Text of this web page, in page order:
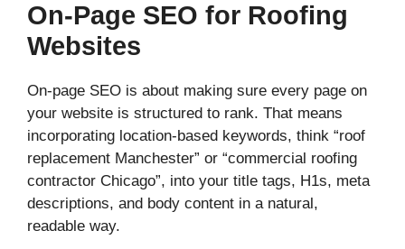
On-Page SEO for Roofing
Websites
On-page SEO is about making sure every page on
your website is structured to rank. That means
incorporating location-based keywords, think “roof
replacement Manchester” or “commercial roofing
contractor Chicago”, into your title tags, H1s, meta
descriptions, and body content in a natural,
readable way.